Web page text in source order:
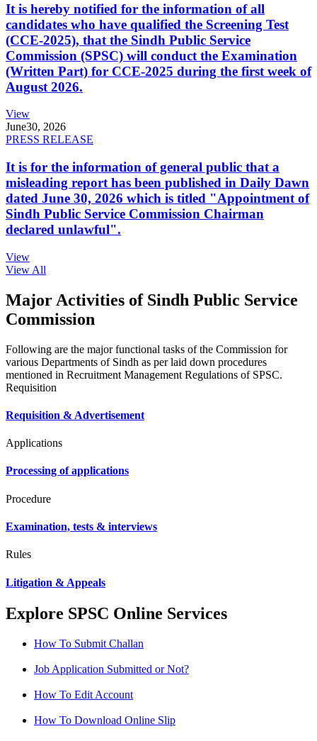
It is hereby notified for the information of all
candidates who have qualified the Screening Test
(CCE-2025), that the Sindh Public Service
Commission (SPSC) will conduct the Examination
(Written Part) for CCE-2025 during the first week of
August 2026.
View
June30, 2026
PRESS RELEASE
It is for the information of general public that a
misleading report has been published in Daily Dawn
dated June 30, 2026 which is titled "Appointment of
Sindh Public Service Commission Chairman
declared unlawful".
View
View All
Major Activities of Sindh Public Service
Commission
Following are the major functional tasks of the Commission for
various Departments of Sindh as per laid down procedures
mentioned in Recruitment Management Regulations of SPSC.
Requisition
Requisition & Advertisement
Applications
Processing of applications
Procedure
Examination, tests & interviews
Rules
Litigation & Appeals
Explore SPSC Online Services
How To Submit Challan
Job Application Submitted or Not?
How To Edit Account
How To Download Online Slip